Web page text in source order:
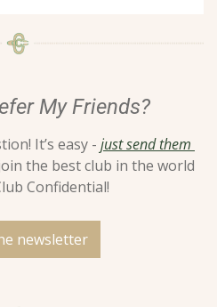
My Friends?
It’s easy - just send them
the best club in the world
Confidential!
newsletter